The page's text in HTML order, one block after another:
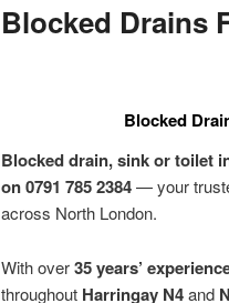
Blocked Drains
Blocked
Blocked drain, sink or toilet
on 0791 785 2384— your
across North London.
With over35 years’
throughout Harringay N4and